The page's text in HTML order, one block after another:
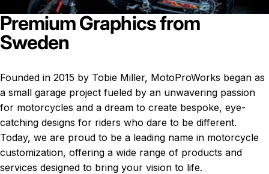
PremiumGraphicsfrom
Sweden
Founded in 2015 by Tobie Miller, MotoProWorks began as
a small garage project fueled by an unwavering passion
for motorcycles and a dream to create bespoke, eye-
catching designs for riders who dare to be different.
Today, we are proud to be a leading name in motorcycle
customization, offering a wide range of products and
services designed to bring your vision to life.